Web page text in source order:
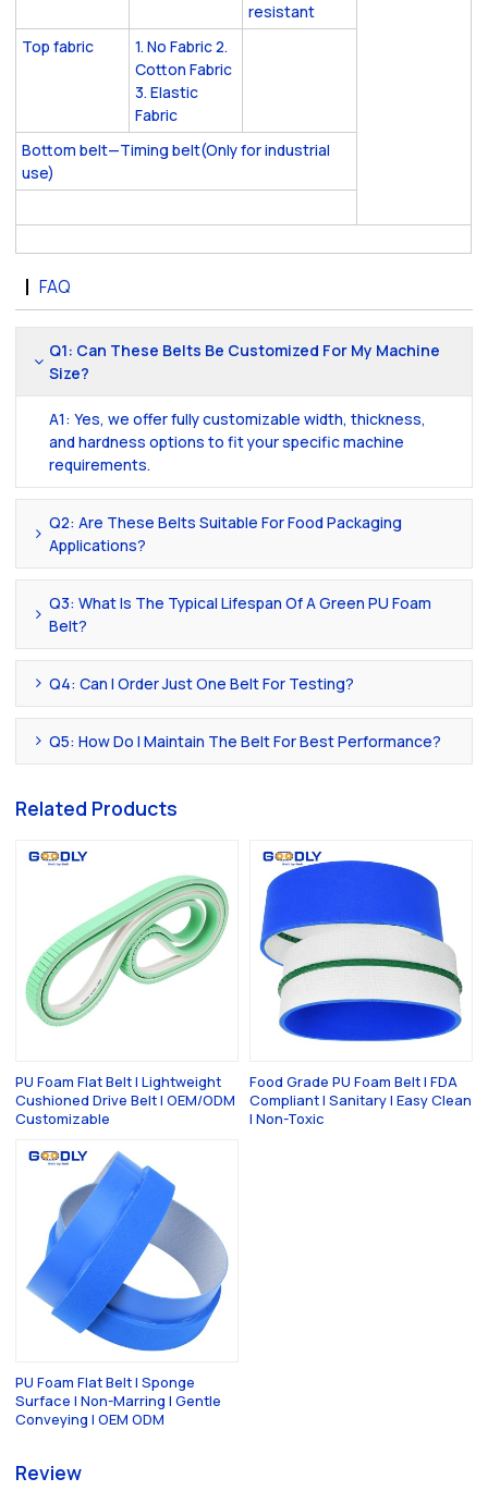
resistant
Top fabric
1. No Fabric 2.
Cotton Fabric
3. Elastic
Fabric
Bottom belt—Timing belt(Only for industrial
use)
FAQ
Q1: Can These Belts Be Customized For My Machine
Size?
A1: Yes, we offer fully customizable width, thickness,
and hardness options to fit your specific machine
requirements.
Q2: Are These Belts Suitable For Food Packaging
Applications?
Q3: What Is The Typical Lifespan Of A Green PU Foam
Belt?
Q4: Can I Order Just One Belt For Testing?
Q5: How Do I Maintain The Belt For Best Performance?
Related Products
PU Foam Flat Belt | Lightweight
Cushioned Drive Belt | OEM/ODM
Customizable
Food Grade PU Foam Belt | FDA
Compliant | Sanitary | Easy Clean
| Non-Toxic
PU Foam Flat Belt | Sponge
Surface | Non-Marring | Gentle
Conveying | OEM ODM
Review